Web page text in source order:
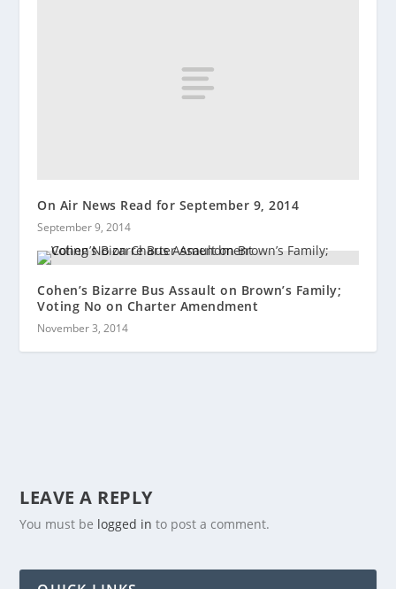
On Air News Read for September 9, 2014
September 9, 2014
Cohen’s Bizarre Bus Assault on Brown’s Family;
Voting No on Charter Amendment
November 3, 2014
LEAVE A REPLY
You must be logged in to post a comment.